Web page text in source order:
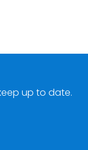
up to date.